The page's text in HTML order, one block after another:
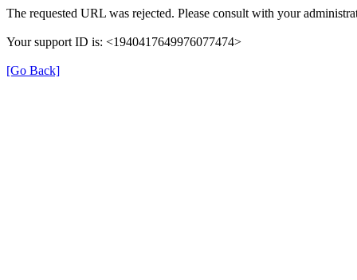
The requested URL was rejected. Please consult with your
Your support ID is: <1940417649976077474>
[Go Back]